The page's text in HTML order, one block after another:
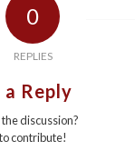
0
REPLIES
a Reply
discussion?
contribute!